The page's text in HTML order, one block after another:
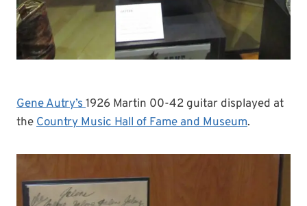
Gene Autry’s1926 Martin 00-42 guitar displayed at
theCountry Music Hall of Fame and Museum.